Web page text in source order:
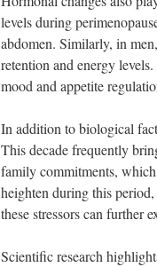
levels during
abdomen. Similarly, in
retention and energy
mood and appetite
In addition to biological
This decade frequently
family commitments,
heighten during this
these stressors can further
Scientific research